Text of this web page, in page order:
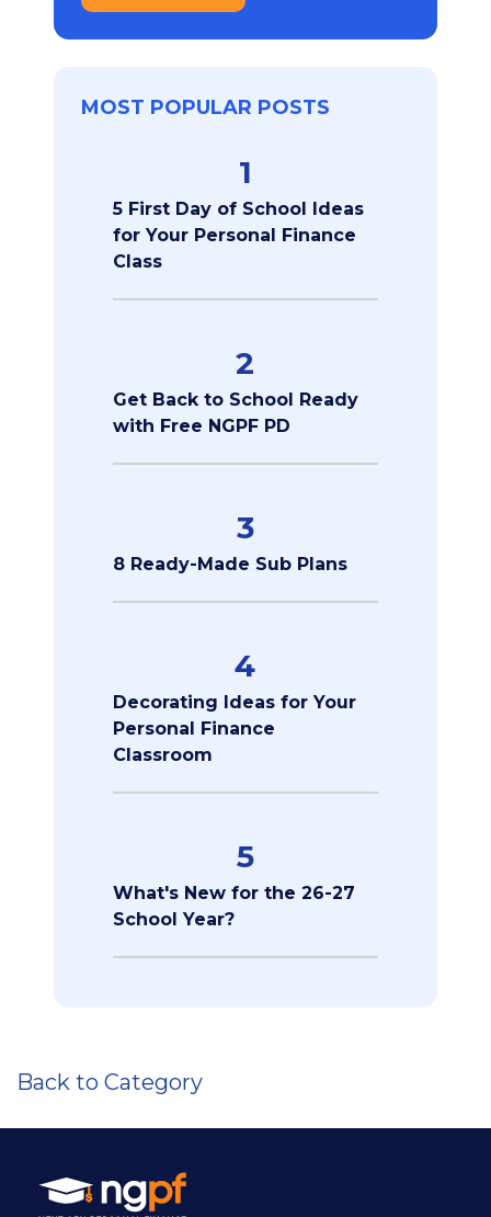
MOST POPULAR POSTS
1
5 First Day of School Ideas
for Your Personal Finance
Class
2
Get Back to School Ready
with Free NGPF PD
3
8 Ready-Made Sub Plans
4
Decorating Ideas for Your
Personal Finance
Classroom
5
What's New for the 26-27
School Year?
Back to Category